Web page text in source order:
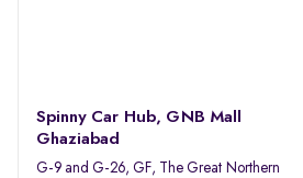
Spinny Car Hub, GNB Mall
Ghaziabad
G-9 and G-26, GF, The Great Northern